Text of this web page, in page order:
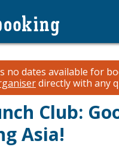
no dates available for
directly with any
Club:
Asia!